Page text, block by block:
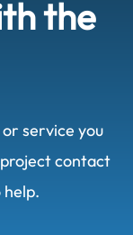
the
service you
contact
help.